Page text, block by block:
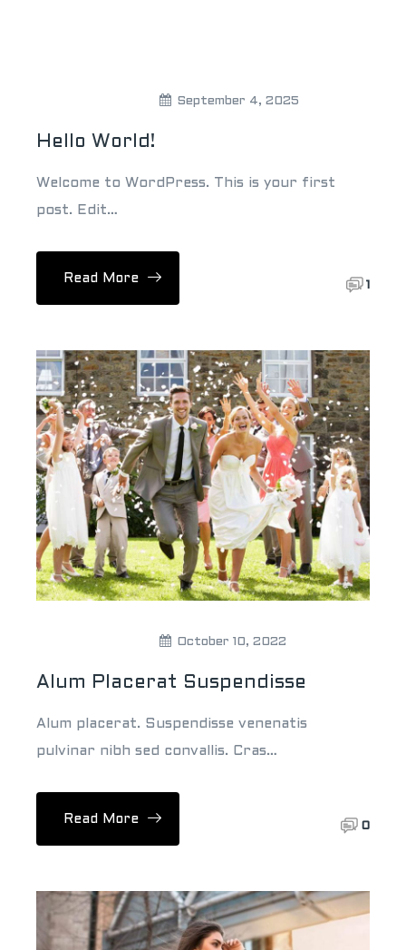
September 4, 2025
Hello World!
Welcome to WordPress. This is your first
post. Edit…
Read More
1
October 10, 2022
Alum Placerat Suspendisse
Alum placerat. Suspendisse venenatis
pulvinar nibh sed convallis. Cras…
Read More
0